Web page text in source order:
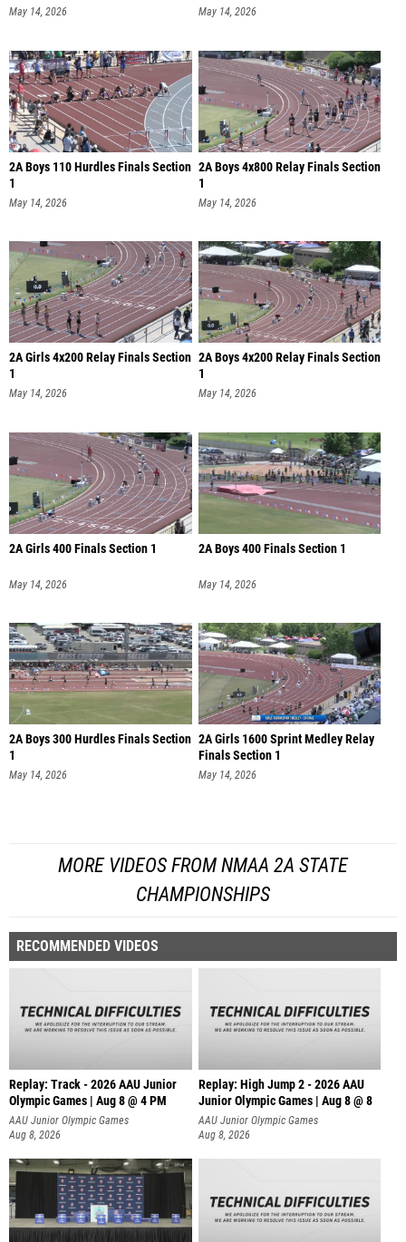
May 14, 2026 May 14, 2026
2A Boys 110 Hurdles Finals Section
1
May 14, 2026
2A Boys 4x800 Relay Finals Section
1
May 14, 2026
2A Girls 4x200 Relay Finals Section
1
May 14, 2026
2A Boys 4x200 Relay Finals Section
1
May 14, 2026
2A Girls 400 Finals Section 1
May 14, 2026
2A Boys 400 Finals Section 1
May 14, 2026
2A Boys 300 Hurdles Finals Section
1
May 14, 2026
2A Girls 1600 Sprint Medley Relay
Finals Section 1
May 14, 2026
MORE VIDEOS FROM NMAA 2A STATE
CHAMPIONSHIPS
RECOMMENDED VIDEOS
Replay: Track - 2026 AAU Junior
Olympic Games | Aug 8 @ 4 PM
AAU Junior Olympic Games
Aug 8, 2026
Replay: High Jump 2 - 2026 AAU
Junior Olympic Games | Aug 8 @ 8
AAU Junior Olympic Games
Aug 8, 2026